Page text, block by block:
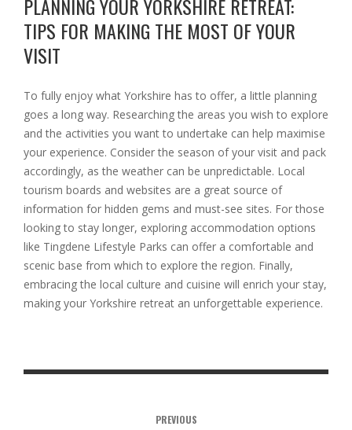
PLANNING YOUR YORKSHIRE RETREAT:
TIPS FOR MAKING THE MOST OF YOUR
VISIT
To fully enjoy what Yorkshire has to offer, a little planning
goes a long way. Researching the areas you wish to explore
and the activities you want to undertake can help maximise
your experience. Consider the season of your visit and pack
accordingly, as the weather can be unpredictable. Local
tourism boards and websites are a great source of
information for hidden gems and must-see sites. For those
looking to stay longer, exploring accommodation options
like Tingdene Lifestyle Parks can offer a comfortable and
scenic base from which to explore the region. Finally,
embracing the local culture and cuisine will enrich your stay,
making your Yorkshire retreat an unforgettable experience.
PREVIOUS